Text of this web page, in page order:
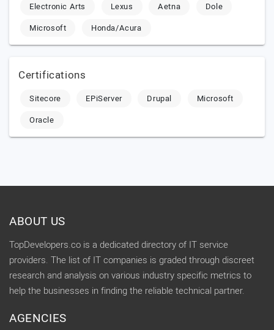
Electronic Arts
Lexus Aetna
Dole
Microsoft
Honda/Acura
Certifications
Sitecore EPiServer Drupal
Microsoft
Oracle
ABOUT US
TopDevelopers.co is a dedicated directory of IT service
providers. The list of IT companies is graded through discreet
research and analysis on various industry specific metrics to
help the businesses in finding the reliable technical partner.
AGENCIES